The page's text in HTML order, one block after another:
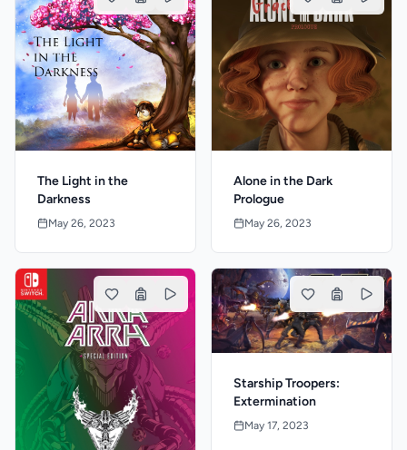
The Light in the
Darkness
May 26, 2023
Alone in the Dark
Prologue
May 26, 2023
Starship Troopers:
Extermination
May 17, 2023